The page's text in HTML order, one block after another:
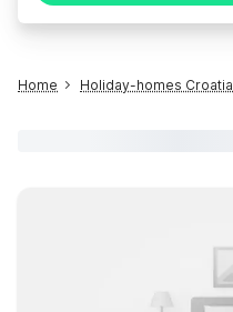
Home Holiday-homes Croatia